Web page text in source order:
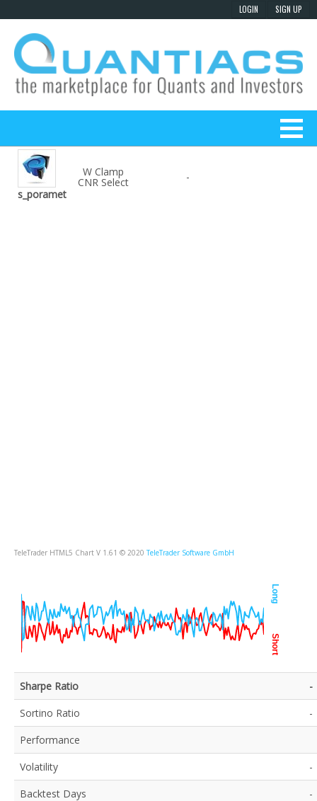
s_poramet
W Clamp
CNR Select -
TeleTrader HTML5 Chart V 1.61 © 2020TeleTrader Software GmbH
Long
Short
Sharpe Ratio
-
Sortino Ratio
-
Performance
Volatility
-
Backtest Days
-